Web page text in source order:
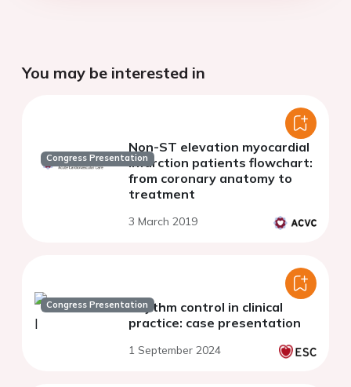
You may be interested in
Congress Presentation
Non-ST elevation myocardial
infarction patients flowchart:
from coronary anatomy to
treatment
3 March 2019
Congress PresentationRhythm control in clinical
practice: case presentation
1 September 2024